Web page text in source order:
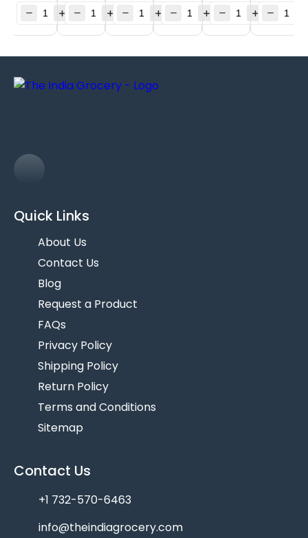
(0.440
(200 g)
lb)
(200 g)
Quick Links
About Us
Contact Us
Blog
Request a Product
FAQs
Privacy Policy
Shipping Policy
Return Policy
Terms and Conditions
Sitemap
Contact Us
+1 732-570-6463
info@theindiagrocery.com